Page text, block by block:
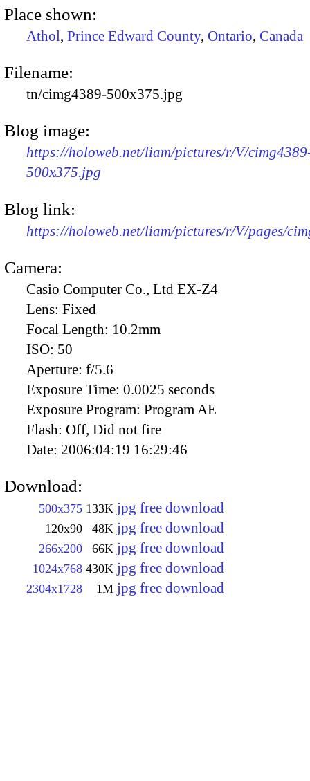
Place shown:
Athol, Prince Edward County, Ontario, Canada
Filename:
tn/cimg4389-500x375.jpg
Blog image:
https://holoweb.net/liam/pictures/r/V/
500x375.jpg
Blog link:
https://holoweb.net/liam/pictures/r/V/pages/
Camera:
Casio Computer Co., Ltd EX-Z4
Lens: Fixed
Focal Length: 10.2mm
ISO: 50
Aperture: f/5.6
Exposure Time: 0.0025 seconds
Exposure Program: Program AE
Flash: Off, Did not fire
Date: 2006:04:19 16:29:46
Download:
500x375 133K jpg free download
120x90 48K jpg free download
266x200 66K jpg free download
1024x768 430K jpg free download
2304x1728 1M jpg free download